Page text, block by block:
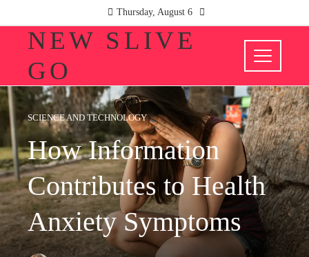
Thursday, August 6
NEW SLIVE
GO
SCIENCE AND TECHNOLOGY
How Information
Contributes to Health
Anxiety Symptoms